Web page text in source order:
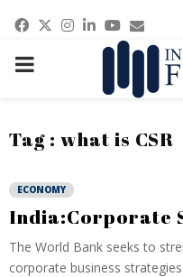
Facebook
Twitter
Instagram
LinkedinEmail
PRIMARY
Tag : what is CSR
ECONOMY
India:Corporate
The World Bank seeks to
corporate business